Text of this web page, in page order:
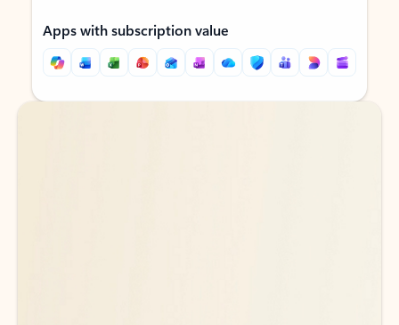
Apps with subscription value
Back to tabs
Back to tabs